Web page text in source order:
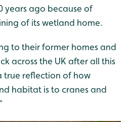
years ago because of
of its wetland home.
to their former homes and
across the UK after all this
true reflection of how
habitat is to cranes and